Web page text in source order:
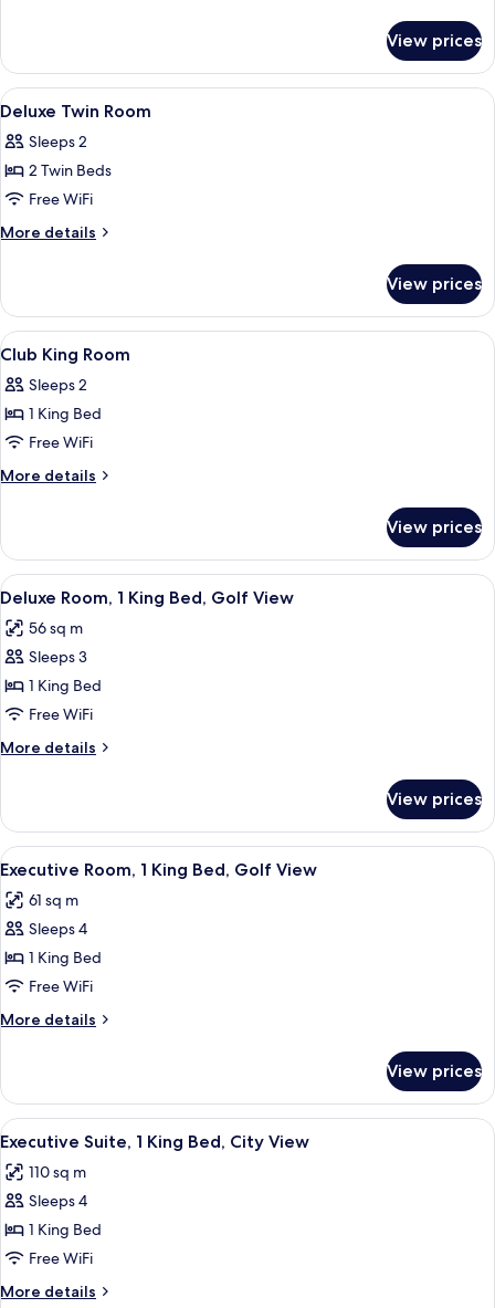
King
Room
View prices
View
all
photos
for
Deluxe
Twin
Premium bedding, Select Comfort
5
Deluxe Twin Room
Sleeps 2
2 Twin Beds
Free WiFi
More details
More
Twin
Room
View prices
View
all
photos
for
Club
King
Premium bedding, Select Comfort
4
Club King Room
Sleeps 2
1 King Bed
Free WiFi
More details
More
King
Room
View prices
View
all
photos
for
Deluxe
Room,
1
King
Golf
View
A hotel room with two beds, a TV, a
9
Deluxe Room, 1 King Bed, Golf View
56 sq m
Sleeps 3
1 King Bed
Free WiFi
More details
More
Room,
King
Golf
View
View prices
View
all
photos
for
Executive
Room,
1
King
Golf
View
A hotel room with two beds, a TV, a
9
Executive Room, 1 King Bed, Golf View
61 sq m
Sleeps 4
1 King Bed
Free WiFi
More details
More
Room,
King
Golf
View
View prices
View
all
photos
for
Executive
Suite,
1
Premium bedding, Select Comfort
11
Executive Suite, 1 King Bed, City View
110 sq m
Sleeps 4
1 King Bed
Free WiFi
More details
More